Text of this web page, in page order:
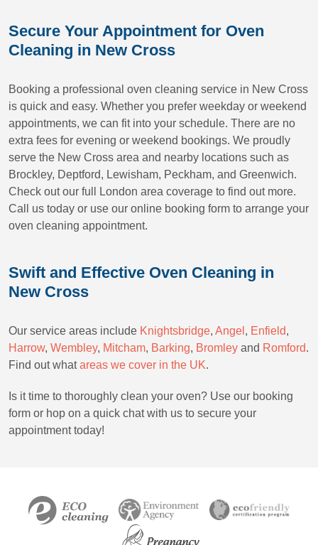
Secure Your Appointment for Oven
Cleaning in New Cross
Booking a professional oven cleaning service in New Cross
is quick and easy. Whether you prefer weekday or weekend
appointments, we can fit into your schedule. There are no
extra fees for evening or weekend bookings. We proudly
serve the New Cross area and nearby locations such as
Brockley, Deptford, Lewisham, Peckham, and Greenwich.
Check out our full London area coverage to find out more.
Call us today or use our online booking form to arrange your
oven cleaning appointment.
Swift and Effective Oven Cleaning in
New Cross
Our service areas include Knightsbridge, Angel , Enfield,
Harrow, Wembley, Mitcham, Barking, Bromley and Romford.
Find out whatareas we cover in the UK.
Is it time to thoroughly clean your oven? Use our booking
form or hop on a quick chat with us to secure your
appointment today!